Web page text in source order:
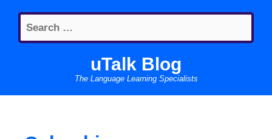
content
Search
for:
uTalk Blog
The Language Learning Specialists